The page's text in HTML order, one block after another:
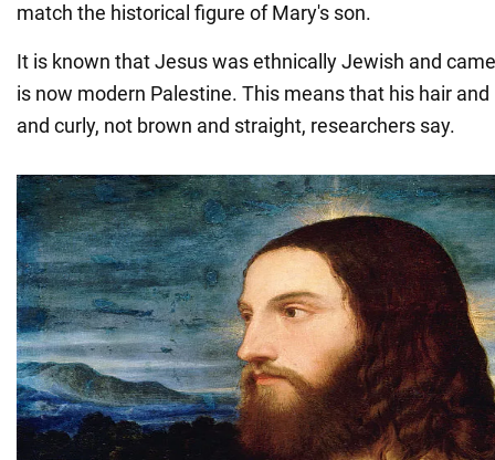
match the historical figure of Mary's son.
It is known that Jesus was ethnically Jewish and
is now modern Palestine. This means that his hair
and curly, not brown and straight, researchers say.